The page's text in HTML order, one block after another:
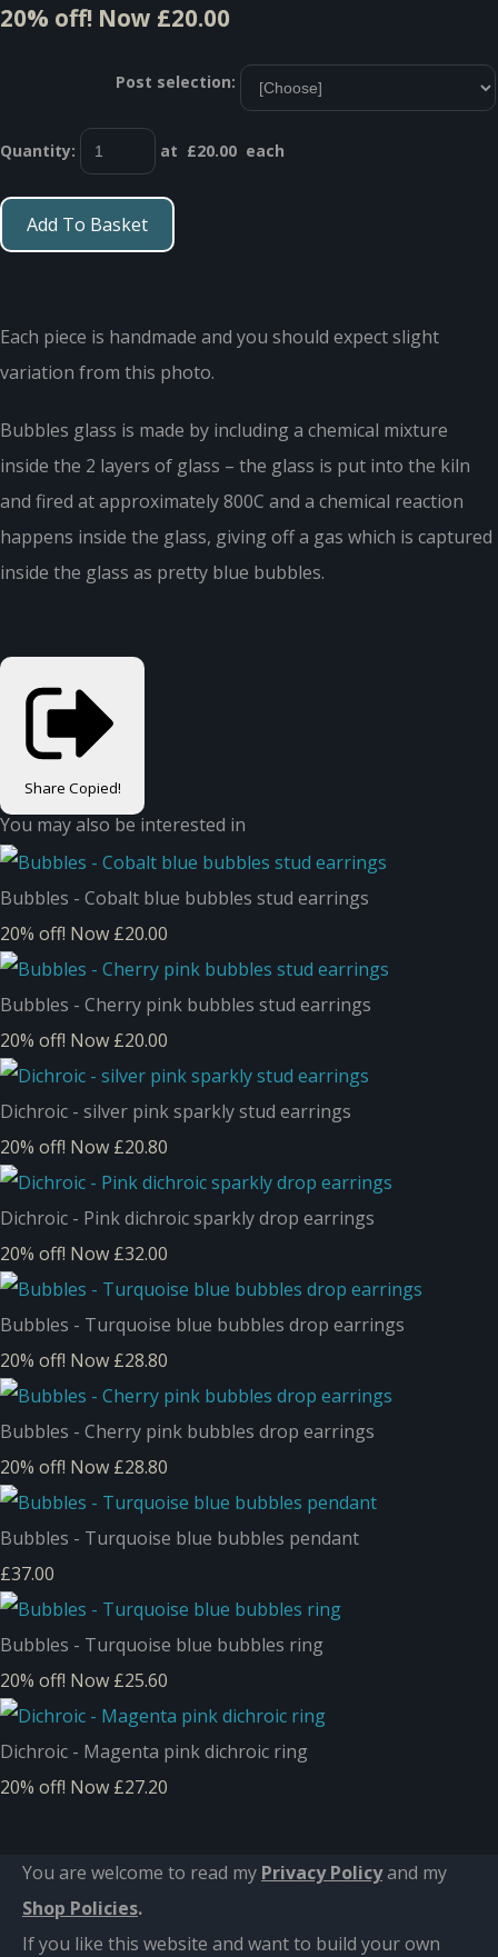
20% off! Now £20.00
Post selection:
Quantity: at £20.00 each
Add To Basket
Each piece is handmade and you should expect slight
variation from this photo.
Bubbles glass is made by including a chemical mixture
inside the 2 layers of glass – the glass is put into the kiln
and fired at approximately 800C and a chemical reaction
happens inside the glass, giving off a gas which is captured
inside the glass as pretty blue bubbles.
Share Copied!
You may also be interested in
Bubbles - Cobalt blue bubbles stud earrings
20% off! Now £20.00
Bubbles - Cherry pink bubbles stud earrings
20% off! Now £20.00
Dichroic - silver pink sparkly stud earrings
20% off! Now £20.80
Dichroic - Pink dichroic sparkly drop earrings
20% off! Now £32.00
Bubbles - Turquoise blue bubbles drop earrings
20% off! Now £28.80
Bubbles - Cherry pink bubbles drop earrings
20% off! Now £28.80
Bubbles - Turquoise blue bubbles pendant
£37.00
Bubbles - Turquoise blue bubbles ring
20% off! Now £25.60
Dichroic - Magenta pink dichroic ring
20% off! Now £27.20
You are welcome to read my Privacy Policyand my
Shop Policies.
If you like this website and want to build your own